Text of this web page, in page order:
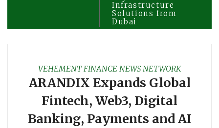
Infrastructure
Solutions from
Dubai
VEHEMENT FINANCE NEWS NETWORK
ARANDIX Expands Global
Fintech, Web3, Digital
Banking, Payments and AI